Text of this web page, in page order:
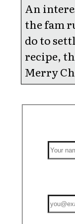
An
the fam
do to
recipe,
Merry